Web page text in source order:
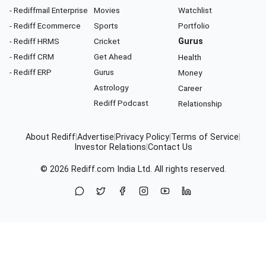
- Rediffmail Enterprise
- Rediff Ecommerce
- Rediff HRMS
- Rediff CRM
- Rediff ERP
Movies
Sports
Cricket
Get Ahead
Gurus
Astrology
Rediff Podcast
Watchlist
Portfolio
Gurus
Health
Money
Career
Relationship
About RediffAdvertise Privacy Policy Terms of Service
Investor Relations Contact Us
© 2026 Rediff.com India Ltd. All rights reserved.